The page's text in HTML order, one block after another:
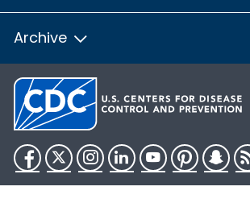
Archive